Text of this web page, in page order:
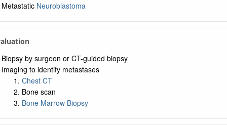
Metastatic Neuroblastoma
Biopsy by surgeon or CT-guided biopsy
Imaging to identify metastases
Chest CT
Bone scan
Bone Marrow Biopsy